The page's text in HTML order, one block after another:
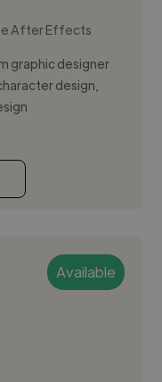
After Effects
graphic designer
design,
Available